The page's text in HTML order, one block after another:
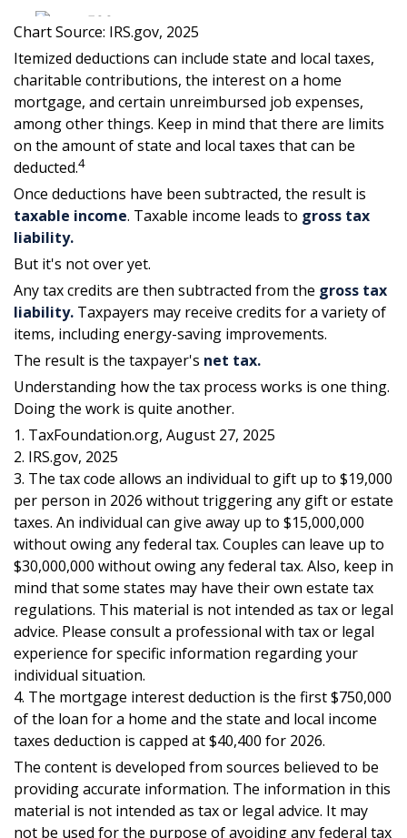
Chart Source: IRS.gov, 2025
Itemized deductions can include state and local taxes,
charitable contributions, the interest on a home
mortgage, and certain unreimbursed job expenses,
among other things. Keep in mind that there are limits
on the amount of state and local taxes that can be
deducted.4
Once deductions have been subtracted, the result is
taxable income. Taxable income leads to gross tax
liability.
But it's not over yet.
Any tax credits are then subtracted from the gross tax
liability. Taxpayers may receive credits for a variety of
items, including energy-saving improvements.
The result is the taxpayer's net tax.
Understanding how the tax process works is one thing.
Doing the work is quite another.
1. TaxFoundation.org, August 27, 2025
2. IRS.gov, 2025
3. The tax code allows an individual to gift up to $19,000
per person in 2026 without triggering any gift or estate
taxes. An individual can give away up to $15,000,000
without owing any federal tax. Couples can leave up to
$30,000,000 without owing any federal tax. Also, keep in
mind that some states may have their own estate tax
regulations. This material is not intended as tax or legal
advice. Please consult a professional with tax or legal
experience for specific information regarding your
individual situation.
4. The mortgage interest deduction is the first $750,000
of the loan for a home and the state and local income
taxes deduction is capped at $40,400 for 2026.
The content is developed from sources believed to be
providing accurate information. The information in this
material is not intended as tax or legal advice. It may
not be used for the purpose of avoiding any federal tax